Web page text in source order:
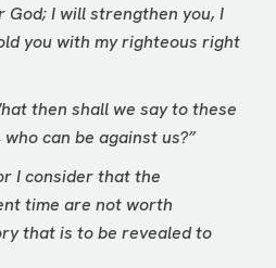
God; I will strengthen you, I
you with my righteous right
then shall we say to these
can be against us?”
I consider that the
time are not worth
that is to be revealed to